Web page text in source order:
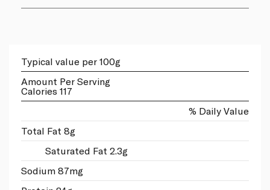
Typical value per 100g
Amount Per Serving
Calories 117
% Daily Value
Total Fat 8g
Saturated Fat 2.3g
Sodium 87mg